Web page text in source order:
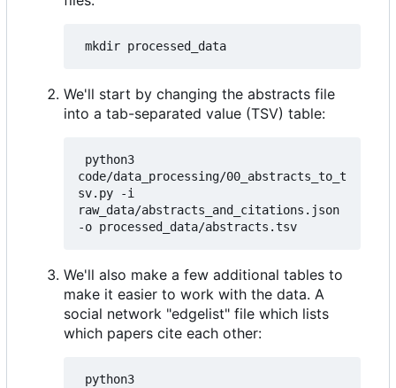
We'll start by changing the abstracts file
into a tab-separated value (TSV) table:
code/data_processing/00_abstracts_to_t
sv.py -i
raw_data/abstracts_and_citations.json
We'll also make a few additional tables to
make it easier to work with the data. A
social network "edgelist" file which lists
which papers cite each other: